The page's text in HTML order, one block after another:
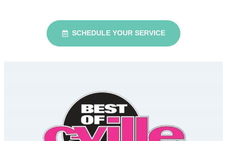
SCHEDULE YOUR SERVICE